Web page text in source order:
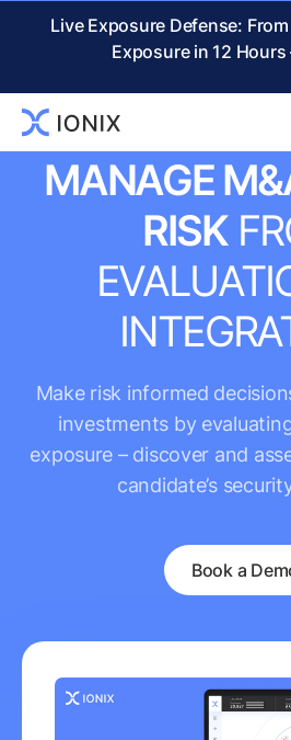
Live Exposure Defense:
Exposure in 12 Hours
M&A CYBER RISK
MANAGE
RISK
Make risk informed
investments by
exposure – discover and
candidate’s
Book a